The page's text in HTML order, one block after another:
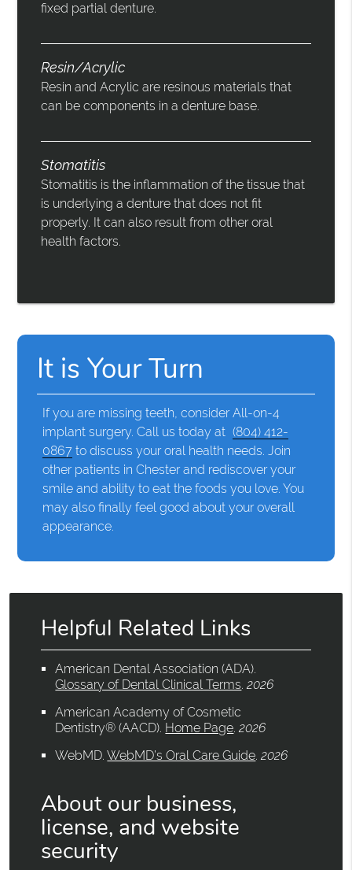
fixed partial denture.
Resin/Acrylic
Resin and Acrylic are resinous materials that
can be components in a denture base.
Stomatitis
Stomatitis is the inflammation of the tissue that
is underlying a denture that does not fit
properly. It can also result from other oral
health factors.
It is Your Turn
If you are missing teeth, consider All-on-4
implant surgery. Call us today at (804) 412-
0867 to discuss your oral health needs. Join
other patients in Chester and rediscover your
smile and ability to eat the foods you love. You
may also finally feel good about your overall
appearance.
Helpful Related Links
American Dental Association (ADA).
Glossary of Dental Clinical Terms.2026
American Academy of Cosmetic
Dentistry® (AACD). Home Page.2026
WebMD.WebMD’s Oral Care Guide.2026
About our business,
license, and website
security